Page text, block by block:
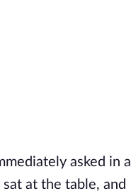
asked in a
at the table, and